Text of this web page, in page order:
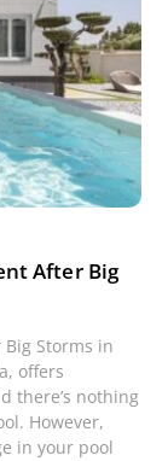
After Big
Storms in
offers
there’s nothing
However,
in your pool